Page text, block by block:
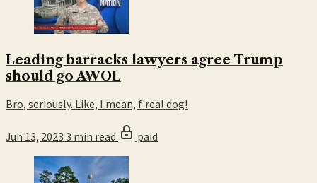
Leading barracks lawyers agree Trump
should go AWOL
Bro, seriously. Like, I mean, f'real dog!
Jun 13, 20233 min read paid